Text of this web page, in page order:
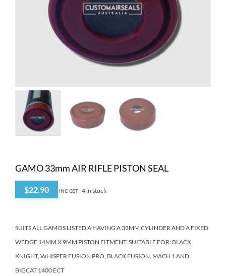
GAMO 33mm AIR RIFLE PISTON SEAL
$22.90 INC GST 4 in stock
SUITS ALL GAMOS LISTED A HAVING A 33MM CYLINDER AND A FIXED
WEDGE 14MM X 9MM PISTON FITMENT. SUITABLE FOR: BLACK
KNIGHT, WHISPER FUSION PRO, BLACK FUSION, MACH 1 AND
BIGCAT 1400 ECT